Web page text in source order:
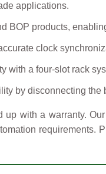
applications.
BOP products,
clock
with a four-slot rack
by disconnecting the
with a warranty.
requirements.